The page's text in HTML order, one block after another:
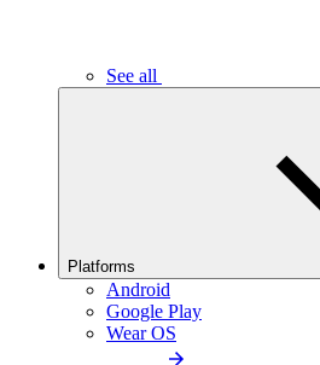
See all
Platforms
Android
Google Play
Wear OS